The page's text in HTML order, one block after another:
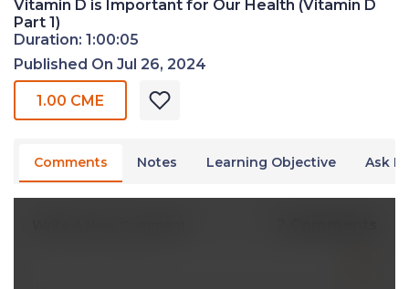
Vitamin D is Important for Our Health (Vitamin D
Part 1)
Duration: 1:00:05
Published On Jul 26, 2024
1.00 CME
Comments Notes Learning Objective Ask